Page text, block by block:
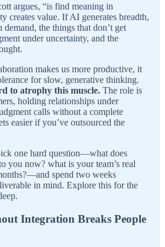
argues, “is find meaning in
creates value. If AI generates breadth,
demand, the things that don’t get
under uncertainty, and the
makes us more productive, it
for slow, generative thinking.
to atrophy this muscle. The role is
holding relationships under
calls without a complete
easier if you’ve outsourced the
one hard question—what does
you now? what is your team’s real
spend two weeks
in mind. Explore this for the
Integration Breaks People